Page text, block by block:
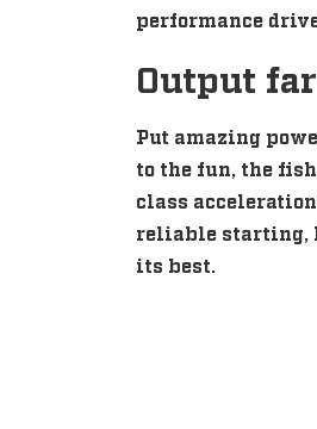
performance
Output
Put amazing
to the fun, the
class
reliable starting,
its best.